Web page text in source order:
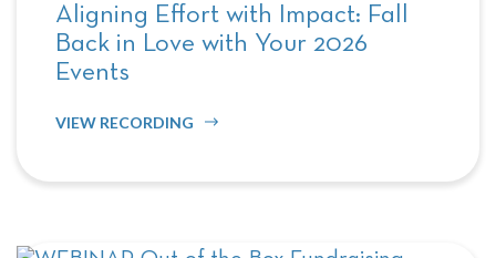
Aligning Effort with Impact: Fall
Back in Love with Your 2026
Events
VIEW RECORDING